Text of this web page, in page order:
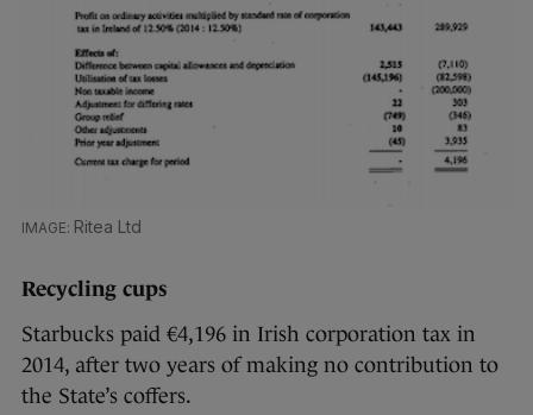
Ritea Ltd
Recycling cups
Starbucks paid €4,196 in Irish corporation tax in
2014, after two years of making no contribution to
the State’s coffers.